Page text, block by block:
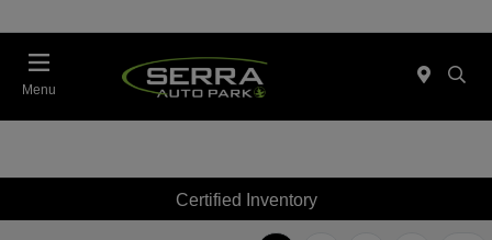
Menu
Certified Inventory